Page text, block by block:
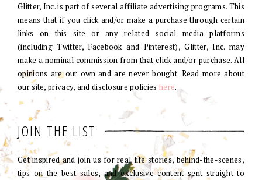
Glitter, Inc. is part of several affiliate advertising programs. This
means that if you click and/or make a purchase through certain
links on this site or any related social media platforms
(including Twitter, Facebook and Pinterest), Glitter, Inc. may
make a nominal commission from that click and/or purchase. All
opinions are our own and are never bought. Read more about
our site, privacy, and disclosure policies here.
JOIN THE LIST
Get inspired and join us for real life stories, behind-the-scenes,
tips on the best sales, and exclusive content sent straight to